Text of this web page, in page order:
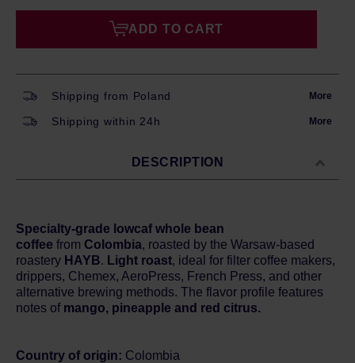
ADD TO CART
Shipping from Poland More
Shipping within 24h More
DESCRIPTION
Specialty-grade lowcaf whole bean
coffee from Colombia, roasted by the Warsaw-based
roastery HAYB. Light roast, ideal for filter coffee makers,
drippers, Chemex, AeroPress, French Press, and other
alternative brewing methods. The flavor profile features
notes ofmango, pineapple and red citrus.
Country of origin: Colombia